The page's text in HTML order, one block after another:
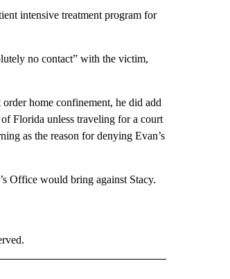
intensive treatment program for
no contact” with the victim,
home confinement, he did add
Florida unless traveling for a court
as the reason for denying Evan’s
Office would bring against Stacy.
ABOUT NEW PAGES ON "CNN - SPORTS".